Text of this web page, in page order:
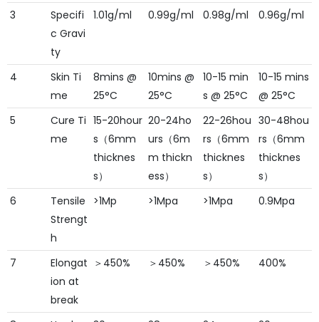
3
Specifi
c Gravi
ty
1.01g/ml 0.99g/ml 0.98g/ml 0.96g/ml
4
Skin Ti
me
8mins @
25°C
10mins @
25°C
10-15 min
s @ 25°C
10-15 mins
@ 25°C
5
Cure Ti
me
15-20hour
s（6mm
thicknes
s）
20-24ho
urs（6m
m thickn
ess）
22-26hou
rs（6mm
thicknes
s）
30-48hou
rs（6mm
thicknes
s）
6
Tensile
Strengt
h
>1Mp >1Mpa >1Mpa 0.9Mpa
7
Elongat
ion at
break
＞450% ＞450% ＞450% 400%